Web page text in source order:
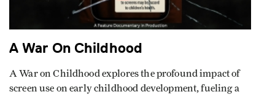
A War On Childhood
A War on Childhood explores the profound impact of
screen use on early childhood development, fueling a